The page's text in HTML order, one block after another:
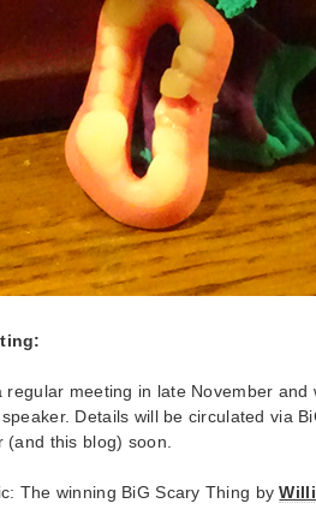
regular meeting in late November and
Details will be circulated via
(and this blog) soon.
The winning BiG Scary Thing by